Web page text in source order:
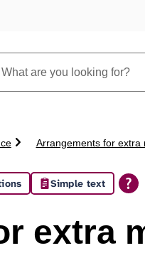
Arrangements for extra
Simple text
extra